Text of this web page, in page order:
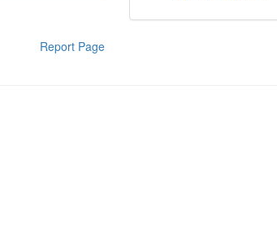
Report Page